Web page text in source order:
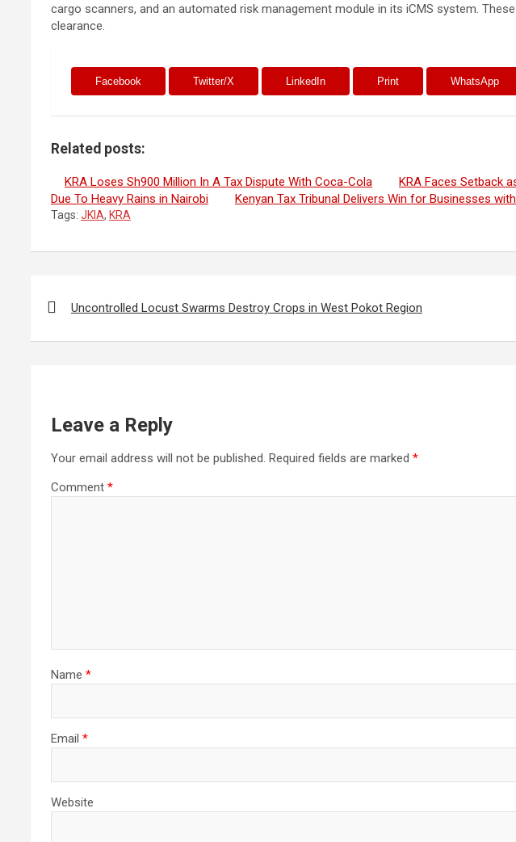
cargo scanners, and an automated risk management module in its iCMS system.
clearance.
Facebook Twitter/X LinkedIn Print WhatsApp
Related posts:
KRA Loses Sh900 Million In A Tax Dispute With Coca-Cola KRA Faces Setback
Due To Heavy Rains in Nairobi
Kenyan Tax Tribunal Delivers Win for Businesses
Tags: JKIA, KRA
navigation
Uncontrolled Locust Swarms Destroy Crops in West Pokot Region
Leave a Reply
Your email address will not be published. Required fields are marked *
Comment *
Name *
Email *
Website